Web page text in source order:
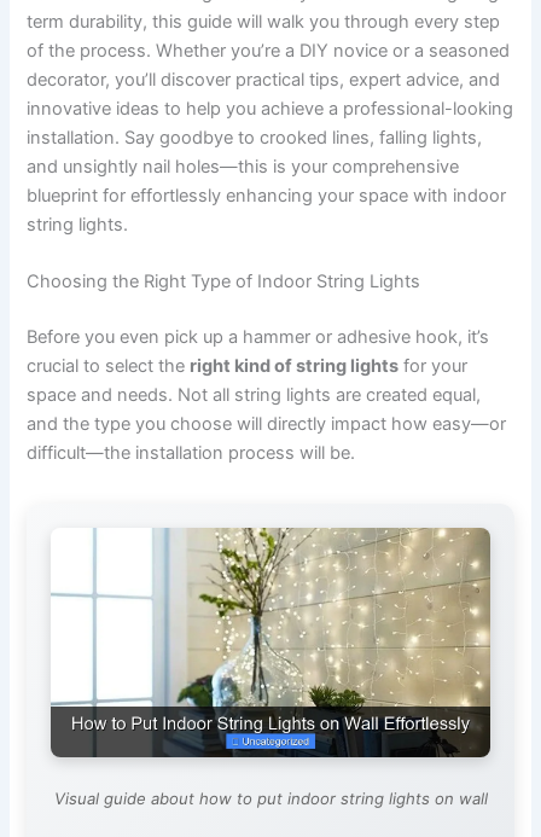
term durability, this guide will walk you through every step
of the process. Whether you’re a DIY novice or a seasoned
decorator, you’ll discover practical tips, expert advice, and
innovative ideas to help you achieve a professional-looking
installation. Say goodbye to crooked lines, falling lights,
and unsightly nail holes—this is your comprehensive
blueprint for effortlessly enhancing your space with indoor
string lights.
Choosing the Right Type of Indoor String Lights
Before you even pick up a hammer or adhesive hook, it’s
crucial to select the right kind of string lights for your
space and needs. Not all string lights are created equal,
and the type you choose will directly impact how easy—or
difficult—the installation process will be.
Visual guide about how to put indoor string lights on wall